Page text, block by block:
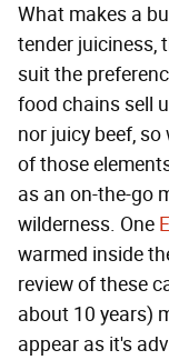
What makes a
tender juiciness,
suit the
food chains sell
nor juicy beef,
of those
as an on-the-go
wilderness. One
warmed inside
review of these
about 10 years)
appear as it's